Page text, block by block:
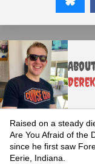
Raised on a steady
Are You Afraid of the
since he first saw
Eerie, Indiana.